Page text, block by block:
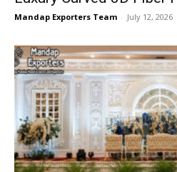
Mandap Exporters Team - July 12, 2026